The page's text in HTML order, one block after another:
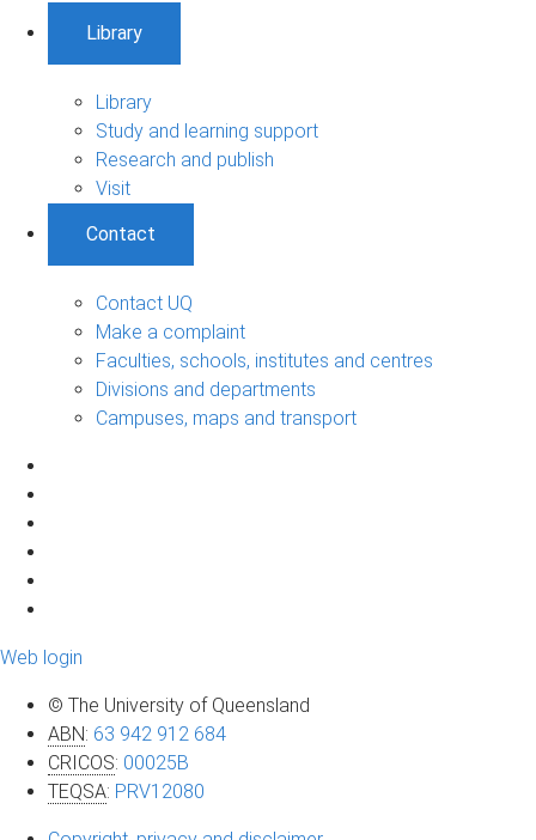
Library
Library
Study and learning support
Research and publish
Visit
Contact
Contact UQ
Make a complaint
Faculties, schools, institutes and centres
Divisions and departments
Campuses, maps and transport
Web login
© The University of Queensland
ABN: 63 942 912 684
CRICOS: 00025B
TEQSA: PRV12080